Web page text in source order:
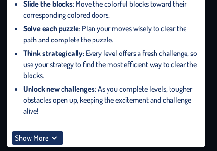
Slide the blocks: Move the colorful blocks toward their
corresponding colored doors.
Solve each puzzle: Plan your moves wisely to clear the
path and complete the puzzle.
Think strategically: Every level offers a fresh challenge, so
use your strategy to find the most efficient way to clear the
blocks.
Unlock new challenges: As you complete levels, tougher
obstacles open up, keeping the excitement and challenge
alive!
HOW MANY LEVELS DOES THE COLOR
Show More